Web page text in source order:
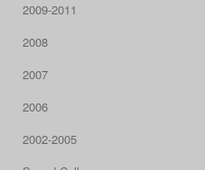
2009-2011
2008
2007
2006
2002-2005